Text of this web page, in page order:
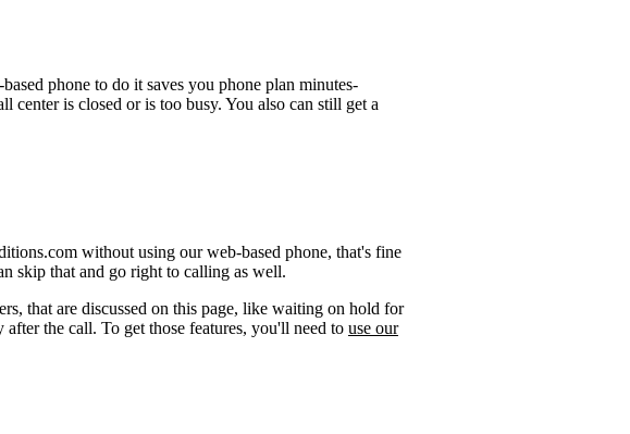
phone to do it saves you phone plan minutes-
is closed or is too busy. You also can still get a
without using our web-based phone, that's fine
skip that and go right to calling as well.
that are discussed on this page, like waiting on hold for
the call. To get those features, you'll need to use our